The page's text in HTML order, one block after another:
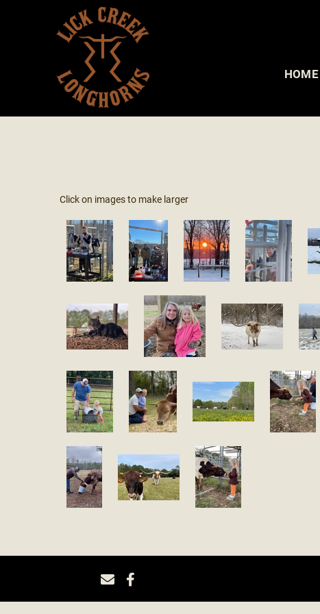
HOME
Click on images to make larger